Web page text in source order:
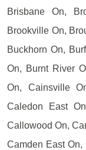
Brisbane On,
Brookville On,
Buckhorn On,
On, Burnt River
On, Cainsville
Caledon East
Callowood On,
Camden East